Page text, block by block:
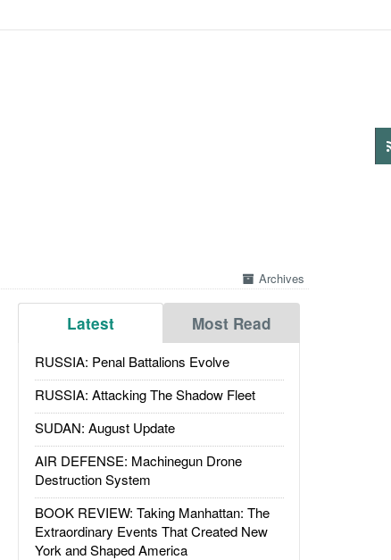
Archives
Latest Most Read
RUSSIA: Penal Battalions Evolve
RUSSIA: Attacking The Shadow Fleet
SUDAN: August Update
AIR DEFENSE: Machinegun Drone
Destruction System
BOOK REVIEW: Taking Manhattan: The
Extraordinary Events That Created New
York and Shaped America